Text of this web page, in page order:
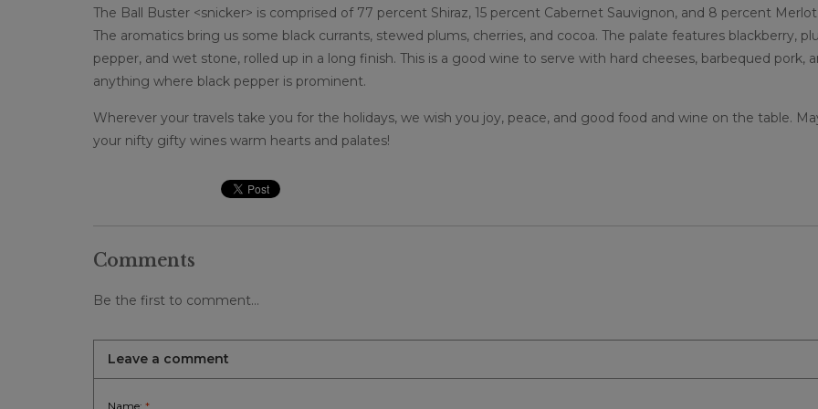
The Ball Buster <snicker> is comprised of 77 percent Shiraz, 15 percent Cabernet Sauvignon, and 8 percent Merlot.
The aromatics bring us some black currants, stewed plums, cherries, and cocoa. The palate features blackberry,
pepper, and wet stone, rolled up in a long finish. This is a good wine to serve with hard cheeses, barbequed pork,
anything where black pepper is prominent.
Wherever your travels take you for the holidays, we wish you joy, peace, and good food and wine on the table.
your nifty gifty wines warm hearts and palates!
Comments
Be the first to comment...
Leave a comment
Name: *